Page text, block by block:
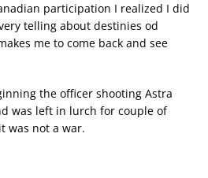
participation I realized I did
telling about destinies od
me to come back and see
the officer shooting Astra
was left in lurch for couple of
was not a war.